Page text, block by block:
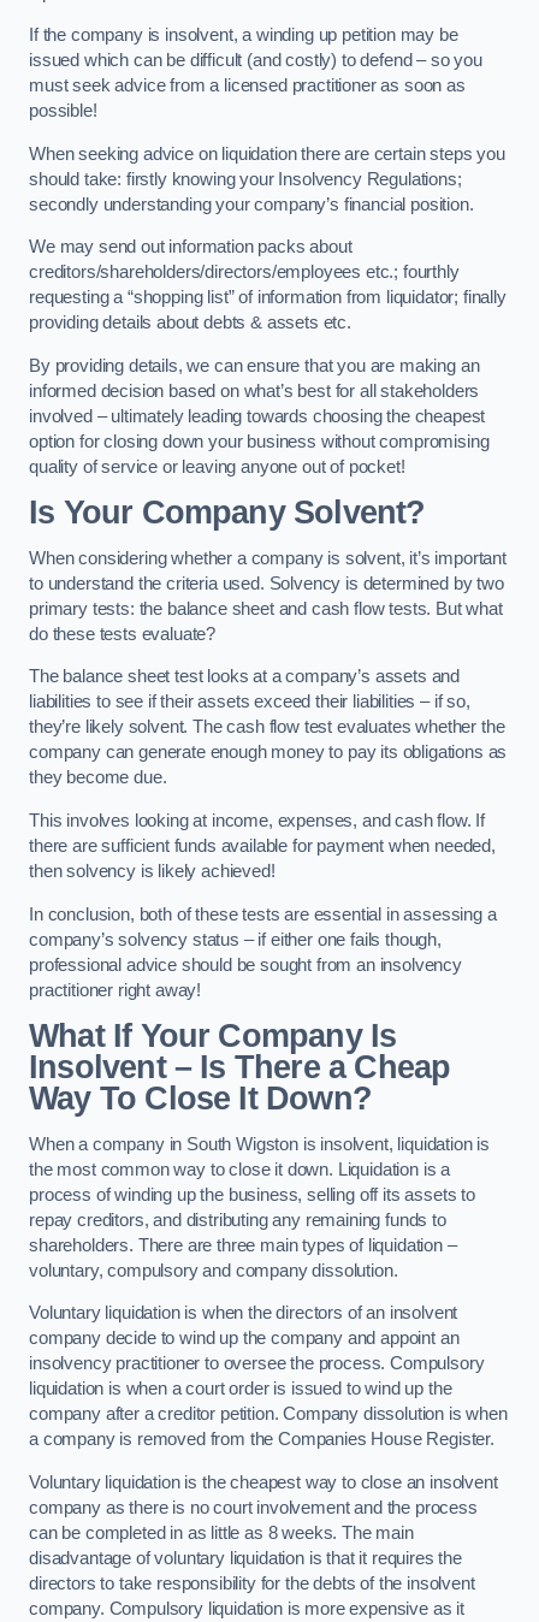
If the company is insolvent, a winding up petition may be
issued which can be difficult (and costly) to defend – so you
must seek advice from a licensed practitioner as soon as
possible!
When seeking advice on liquidation there are certain steps you
should take: firstly knowing your Insolvency Regulations;
secondly understanding your company’s financial position.
We may send out information packs about
creditors/shareholders/directors/employees etc.; fourthly
requesting a “shopping list” of information from liquidator; finally
providing details about debts & assets etc.
By providing details, we can ensure that you are making an
informed decision based on what’s best for all stakeholders
involved – ultimately leading towards choosing the cheapest
option for closing down your business without compromising
quality of service or leaving anyone out of pocket!
Is Your Company Solvent?
When considering whether a company is solvent, it’s important
to understand the criteria used. Solvency is determined by two
primary tests: the balance sheet and cash flow tests. But what
do these tests evaluate?
The balance sheet test looks at a company’s assets and
liabilities to see if their assets exceed their liabilities – if so,
they’re likely solvent. The cash flow test evaluates whether the
company can generate enough money to pay its obligations as
they become due.
This involves looking at income, expenses, and cash flow. If
there are sufficient funds available for payment when needed,
then solvency is likely achieved!
In conclusion, both of these tests are essential in assessing a
company’s solvency status – if either one fails though,
professional advice should be sought from an insolvency
practitioner right away!
What If Your Company Is
Insolvent – Is There a Cheap
Way To Close It Down?
When a company in South Wigston is insolvent, liquidation is
the most common way to close it down. Liquidation is a
process of winding up the business, selling off its assets to
repay creditors, and distributing any remaining funds to
shareholders. There are three main types of liquidation –
voluntary, compulsory and company dissolution.
Voluntary liquidation is when the directors of an insolvent
company decide to wind up the company and appoint an
insolvency practitioner to oversee the process. Compulsory
liquidation is when a court order is issued to wind up the
company after a creditor petition. Company dissolution is when
a company is removed from the Companies House Register.
Voluntary liquidation is the cheapest way to close an insolvent
company as there is no court involvement and the process
can be completed in as little as 8 weeks. The main
disadvantage of voluntary liquidation is that it requires the
directors to take responsibility for the debts of the insolvent
company. Compulsory liquidation is more expensive as it